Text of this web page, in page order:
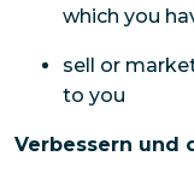
which you
sell or
to you
Verbessern und